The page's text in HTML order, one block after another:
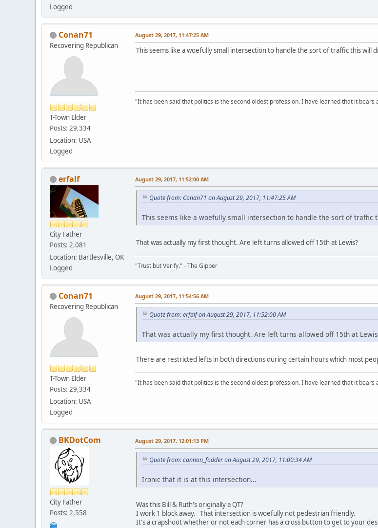
Logged
Conan71
Recovering Republican
T-Town Elder
Posts: 29,334
Location: USA
Logged
August 29, 2017, 11:47:25 AM
This seems like a woefully small intersection to handle the sort of traffic this will
"It has been said that politics is the second oldest profession. I have learned that it
erfalf
City Father
Posts: 2,081
Location: Bartlesville, OK
Logged
August 29, 2017, 11:52:00 AM
Quote from: Conan71 on August 29, 2017, 11:47:25 AM
This seems like a woefully small intersection to handle the sort of traffic
That was actually my first thought. Are left turns allowed off 15th at Lewis?
"Trust but Verify." - The Gipper
Conan71
Recovering Republican
T-Town Elder
Posts: 29,334
Location: USA
Logged
August 29, 2017, 11:54:56 AM
Quote from: erfalf on August 29, 2017, 11:52:00 AM
That was actually my first thought. Are left turns allowed off 15th at
There are restricted lefts in both directions during certain hours which most
"It has been said that politics is the second oldest profession. I have learned that it
BKDotCom
City Father
Posts: 2,558
August 29, 2017, 12:01:13 PM
Quote from: cannon_fodder on August 29, 2017, 11:00:34 AM
Ironic that it is at this intersection...
Was this Bill & Ruth's originally a QT?
I work 1 block away. That intersection is woefully not pedestrian friendly.
It's a crapshoot whether or not each corner has a cross button to get to your